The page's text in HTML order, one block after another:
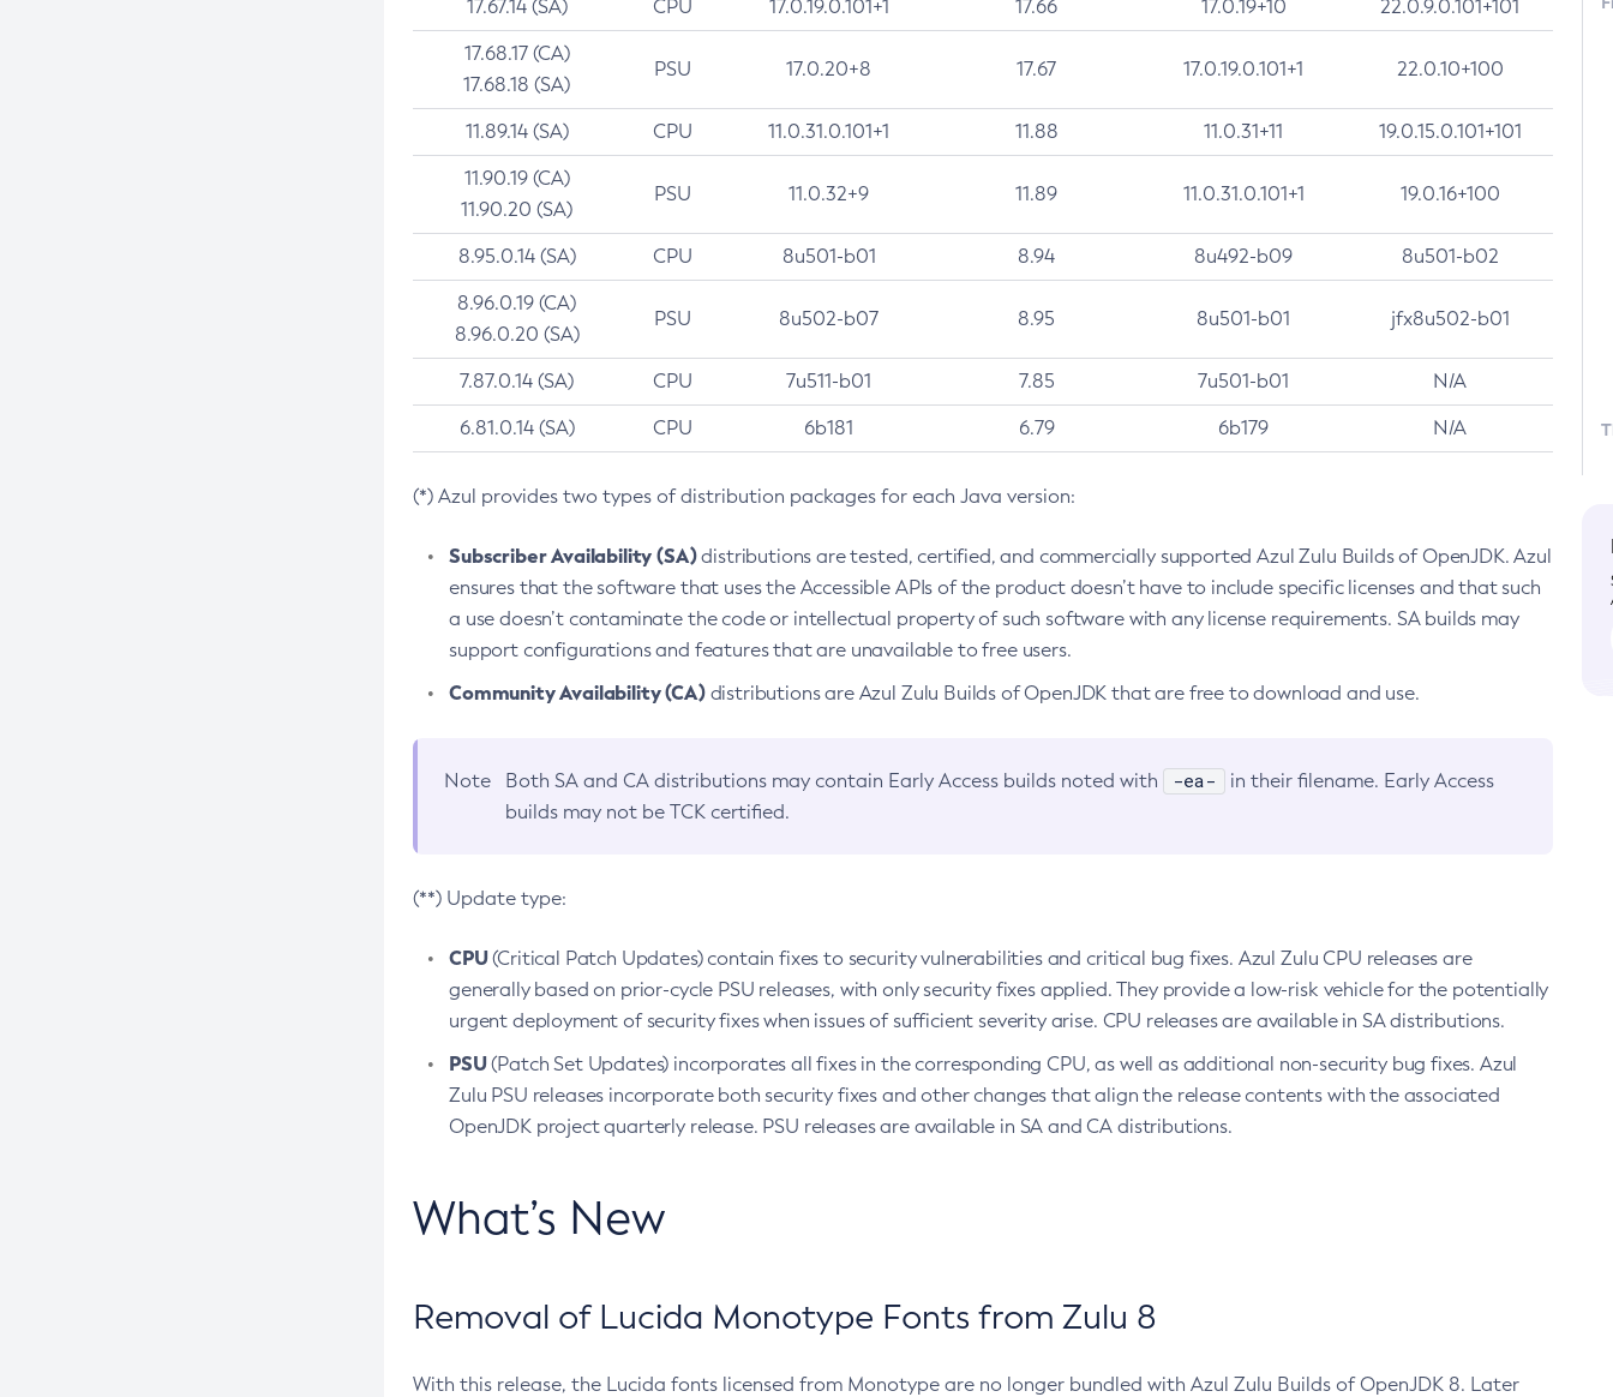
17.67.14 (SA) CPU 17.0.19.0.101+1 17.66 17.0.19+10 22.0.9.0.101+101
17.68.17 (CA)
17.68.18 (SA)
PSU 17.0.20+8 17.67 17.0.19.0.101+1 22.0.10+100
11.89.14 (SA) CPU 11.0.31.0.101+1 11.88 11.0.31+11 19.0.15.0.101+101
11.90.19 (CA)
11.90.20 (SA)
PSU 11.0.32+9 11.89 11.0.31.0.101+1 19.0.16+100
8.95.0.14 (SA) CPU 8u501-b01 8.94 8u492-b09 8u501-b02
8.96.0.19 (CA)
8.96.0.20 (SA)
PSU 8u502-b07 8.95 8u501-b01 jfx8u502-b01
7.87.0.14 (SA) CPU 7u511-b01 7.85 7u501-b01 N/A
6.81.0.14 (SA) CPU 6b181 6.79 6b179 N/A
(*) Azul provides two types of distribution packages for each Java version:
Subscriber Availability (SA)distributions are tested, certified, and commercially supported Azul Zulu Builds of OpenJDK. Azul
ensures that the software that uses the Accessible APIs of the product doesn’t have to include specific licenses and that such
a use doesn’t contaminate the code or intellectual property of such software with any license requirements. SA builds may
support configurations and features that are unavailable to free users.
Community Availability (CA)distributions are Azul Zulu Builds of OpenJDK that are free to download and use.
Note Both SA and CA distributions may contain Early Access builds noted with -ea-
in their filename. Early Access
builds may not be TCK certified.
(**) Update type:
CPU(Critical Patch Updates) contain fixes to security vulnerabilities and critical bug fixes. Azul Zulu CPU releases are
generally based on prior-cycle PSU releases, with only security fixes applied. They provide a low-risk vehicle for the potentially
urgent deployment of security fixes when issues of sufficient severity arise. CPU releases are available in SA distributions.
PSU(Patch Set Updates) incorporates all fixes in the corresponding CPU, as well as additional non-security bug fixes. Azul
Zulu PSU releases incorporate both security fixes and other changes that align the release contents with the associated
OpenJDK project quarterly release. PSU releases are available in SA and CA distributions.
What’s New
Removal of Lucida Monotype Fonts from Zulu 8
With this release, the Lucida fonts licensed from Monotype are no longer bundled with Azul Zulu Builds of OpenJDK 8. Later